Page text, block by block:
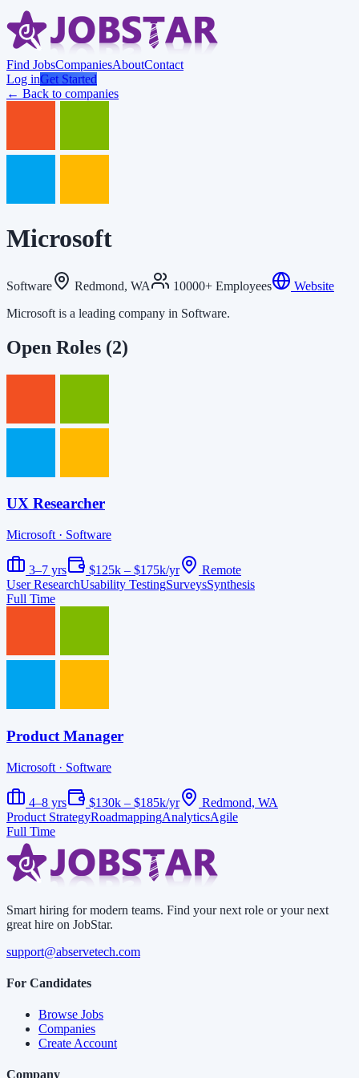
Find JobsCompaniesAboutContact
Log inGet Started
← Back to companies
Microsoft
Software Redmond, WA 10000+ Employees
Website
Microsoft is a leading company in Software.
Open Roles (2)
UX Researcher
Microsoft · Software
3–7 yrs $125k – $175k/yr
Remote
User ResearchUsability TestingSurveysSynthesis
Full Time
Product Manager
Microsoft · Software
4–8 yrs $130k – $185k/yr
Redmond, WA
Product StrategyRoadmappingAnalyticsAgile
Full Time
Smart hiring for modern teams. Find your next role or your next
great hire on JobStar.
support@abservetech.com
For Candidates
Browse Jobs
Companies
Create Account
Company